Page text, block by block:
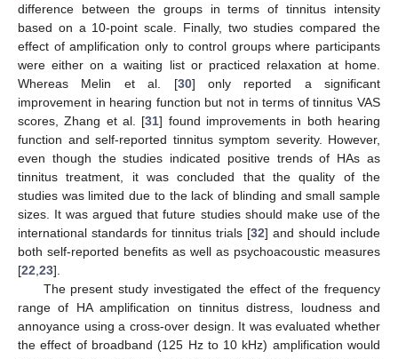
difference between the groups in terms of tinnitus intensity
based on a 10-point scale. Finally, two studies compared the
effect of amplification only to control groups where participants
were either on a waiting list or practiced relaxation at home.
Whereas Melin et al. [30] only reported a significant
improvement in hearing function but not in terms of tinnitus VAS
scores, Zhang et al. [31] found improvements in both hearing
function and self-reported tinnitus symptom severity. However,
even though the studies indicated positive trends of HAs as
tinnitus treatment, it was concluded that the quality of the
studies was limited due to the lack of blinding and small sample
sizes. It was argued that future studies should make use of the
international standards for tinnitus trials [32] and should include
both self-reported benefits as well as psychoacoustic measures
[22 23].
The present study investigated the effect of the frequency
range of HA amplification on tinnitus distress, loudness and
annoyance using a cross-over design. It was evaluated whether
the effect of broadband (125 Hz to 10 kHz) amplification would